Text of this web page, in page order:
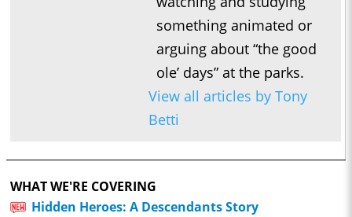
something animated or
arguing about “the good
ole’ days” at the parks.
View all articles by Tony
Betti
WHAT WE'RE COVERING
Hidden Heroes: A Descendants Story